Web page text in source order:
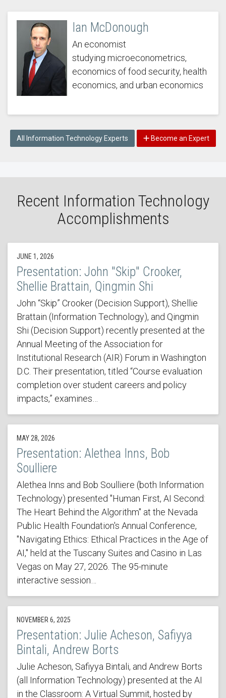
Ian McDonough
An economist
studying microeconometrics,
economics of food security, health
economics, and urban economics
All Information Technology Experts Become an Expert
Recent Information Technology
Accomplishments
JUNE 1, 2026
Presentation: John "Skip" Crooker,
Shellie Brattain, Qingmin Shi
John “Skip” Crooker (Decision Support), Shellie
Brattain (Information Technology), and Qingmin
Shi (Decision Support) recently presented at the
Annual Meeting of the Association for
Institutional Research (AIR) Forum in Washington
D.C. Their presentation, titled “Course evaluation
completion over student careers and policy
impacts,” examines…
MAY 28, 2026
Presentation: Alethea Inns, Bob
Soulliere
Alethea Inns and Bob Soulliere (both Information
Technology) presented "Human First, AI Second:
The Heart Behind the Algorithm" at the Nevada
Public Health Foundation's Annual Conference,
"Navigating Ethics: Ethical Practices in the Age of
AI," held at the Tuscany Suites and Casino in Las
Vegas on May 27, 2026. The 95-minute
interactive session…
NOVEMBER 6, 2025
Presentation: Julie Acheson, Safiyya
Bintali, Andrew Borts
Julie Acheson, Safiyya Bintali, and Andrew Borts
(all Information Technology) presented at the AI
in the Classroom: A Virtual Summit, hosted by